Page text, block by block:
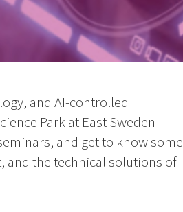
and AI-controlled
Park at East Sweden
and get to know some
and the technical solutions of